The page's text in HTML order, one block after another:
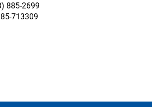
885-2699
713309